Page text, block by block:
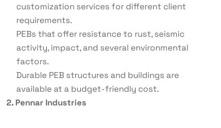
customization services for different client
requirements.
PEBs that offer resistance to rust, seismic
activity, impact, and several environmental
factors.
Durable PEB structures and buildings are
available at a budget-friendly cost.
2. Pennar Industries